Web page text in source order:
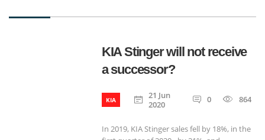
KIA Stinger will not receive
a successor?
KIA
21 Jun
2020
0 864
In 2019, KIA Stinger sales fell by 18%, in the